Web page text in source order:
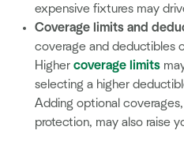
expensive fixtures may
Coverage limits and
coverage and deductibles
Higher coverage limits
selecting a higher
Adding optional
protection, may also raise